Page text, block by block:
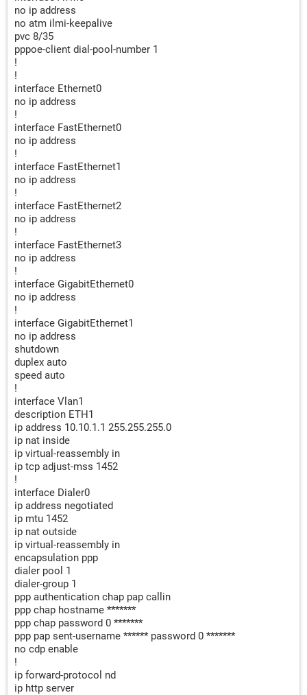
no ip address
no atm ilmi-keepalive
pvc 8/35
pppoe-client dial-pool-number 1
!
!
interface Ethernet0
no ip address
!
interface FastEthernet0
no ip address
!
interface FastEthernet1
no ip address
!
interface FastEthernet2
no ip address
!
interface FastEthernet3
no ip address
!
interface GigabitEthernet0
no ip address
!
interface GigabitEthernet1
no ip address
shutdown
duplex auto
speed auto
!
interface Vlan1
description ETH1
ip address 10.10.1.1 255.255.255.0
ip nat inside
ip virtual-reassembly in
ip tcp adjust-mss 1452
!
interface Dialer0
ip address negotiated
ip mtu 1452
ip nat outside
ip virtual-reassembly in
encapsulation ppp
dialer pool 1
dialer-group 1
ppp authentication chap pap callin
ppp chap hostname *******
ppp chap password 0 *******
ppp pap sent-username ****** password 0 *******
no cdp enable
!
ip forward-protocol nd
ip http server